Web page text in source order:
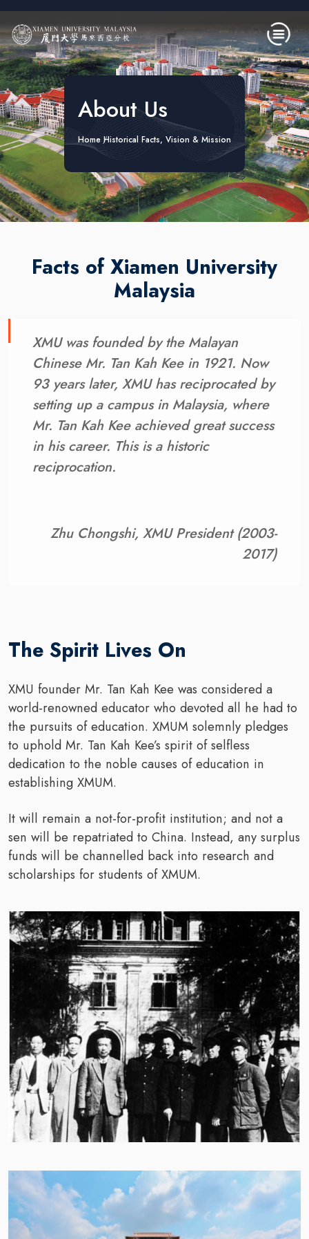
Skip to main content
About Us
Home Historical Facts, Vision & Mission
Facts of Xiamen University
Malaysia
XMU was founded by the Malayan
Chinese Mr. Tan Kah Kee in 1921. Now
93 years later, XMU has reciprocated by
setting up a campus in Malaysia, where
Mr. Tan Kah Kee achieved great success
in his career. This is a historic
reciprocation.
Zhu Chongshi, XMU President (2003-
2017)
The Spirit Lives On
XMU founder Mr. Tan Kah Kee was considered a
world-renowned educator who devoted all he had to
the pursuits of education. XMUM solemnly pledges
to uphold Mr. Tan Kah Kee’s spirit of selfless
dedication to the noble causes of education in
establishing XMUM.
It will remain a not-for-profit institution; and not a
sen will be repatriated to China. Instead, any surplus
funds will be channelled back into research and
scholarships for students of XMUM.